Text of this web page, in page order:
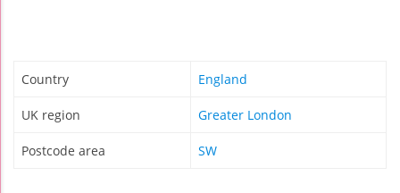
Country England
UK region Greater London
Postcode area SW